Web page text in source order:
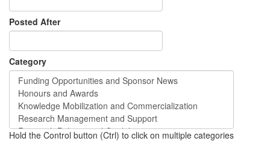
Posted After
Category
Hold the Control button (Ctrl) to click on multiple categories